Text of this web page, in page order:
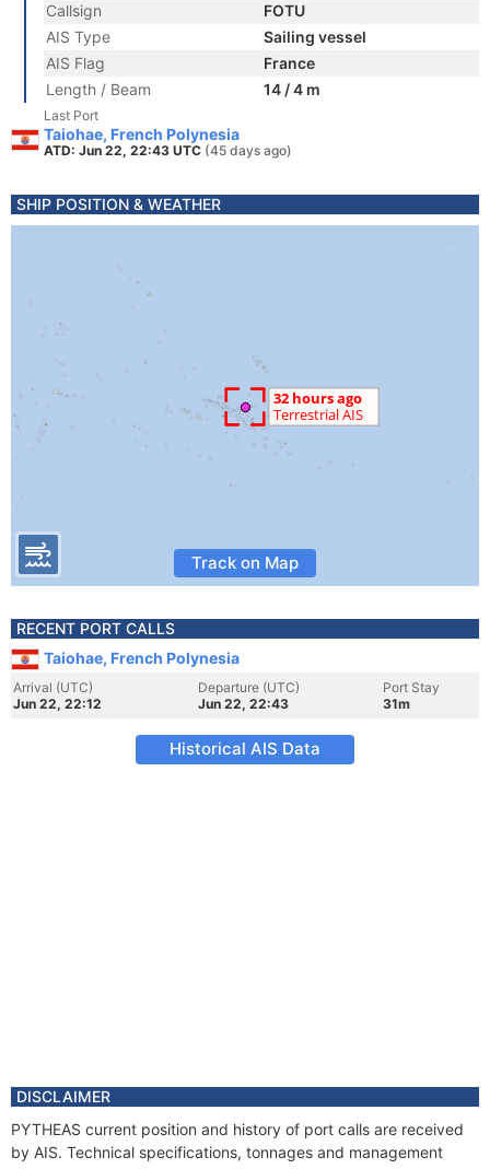
Callsign
FOTU
AIS Type
Sailing vessel
AIS Flag
France
Length / Beam
14 / 4 m
Last Port
Taiohae, French Polynesia
ATD: Jun 22, 22:43 UTC (45 days ago)
SHIP POSITION & WEATHER
Track on Map
RECENT PORT CALLS
Taiohae, French Polynesia
Arrival (UTC)
Jun 22, 22:12
Departure (UTC)
Jun 22, 22:43
Port Stay
31m
Historical AIS Data
DISCLAIMER
PYTHEAS current position and history of port calls are received
by AIS. Technical specifications, tonnages and management